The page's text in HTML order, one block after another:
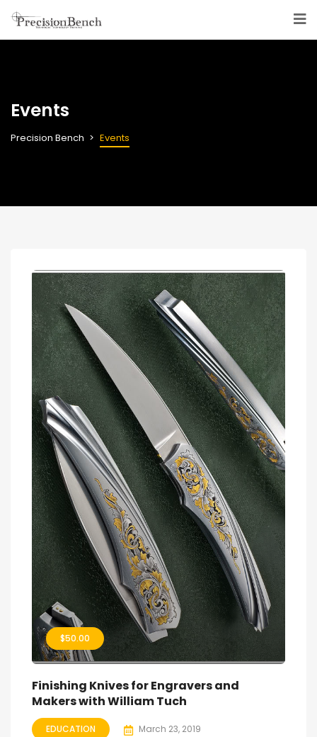
Events
Precision Bench Events
$50.00
Finishing Knives for Engravers and
Makers with William Tuch
EDUCATION March 23, 2019